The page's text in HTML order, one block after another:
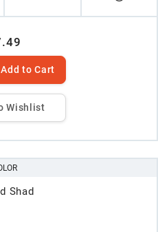
Add to Cart
Wishlist
Shad